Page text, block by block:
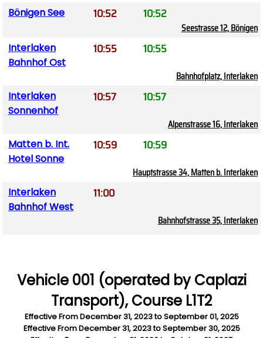
Bönigen See 10:52 10:52
Seestrasse 12, Bönigen
Interlaken
Bahnhof Ost
10:55 10:55
Bahnhofplatz, Interlaken
Interlaken
Sonnenhof
10:57 10:57
Alpenstrasse 16, Interlaken
Matten b. Int.
Hotel Sonne
10:59 10:59
Hauptstrasse 34, Matten b. Interlaken
Interlaken
Bahnhof West
11:00
Bahnhofstrasse 35, Interlaken
Vehicle 001 (operated by Caplazi
Transport), Course L1T2
Effective FromDecember 31, 2023toSeptember 01, 2025
Effective FromDecember 31, 2023toSeptember 30, 2025